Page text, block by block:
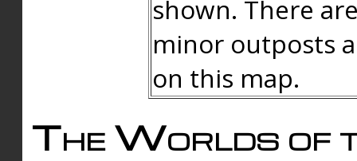
shown. There
minor outposts
on this map.
The Worlds of